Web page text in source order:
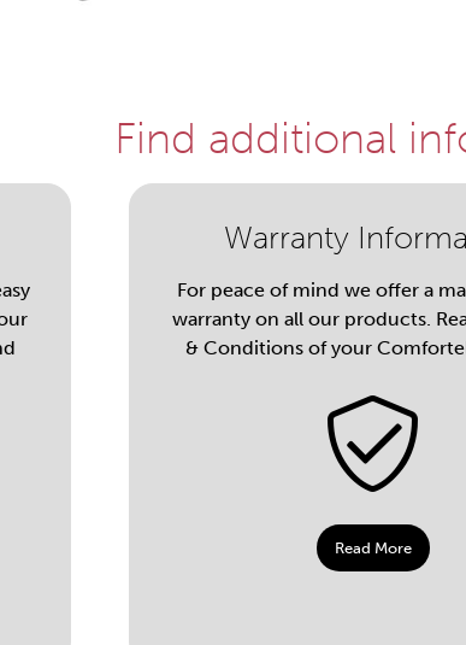
Find additional
Warranty
For peace of mind we offer a
warranty on all our products.
& Conditions of your
Read More